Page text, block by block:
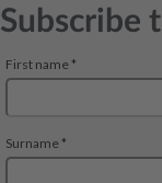
Subscribe